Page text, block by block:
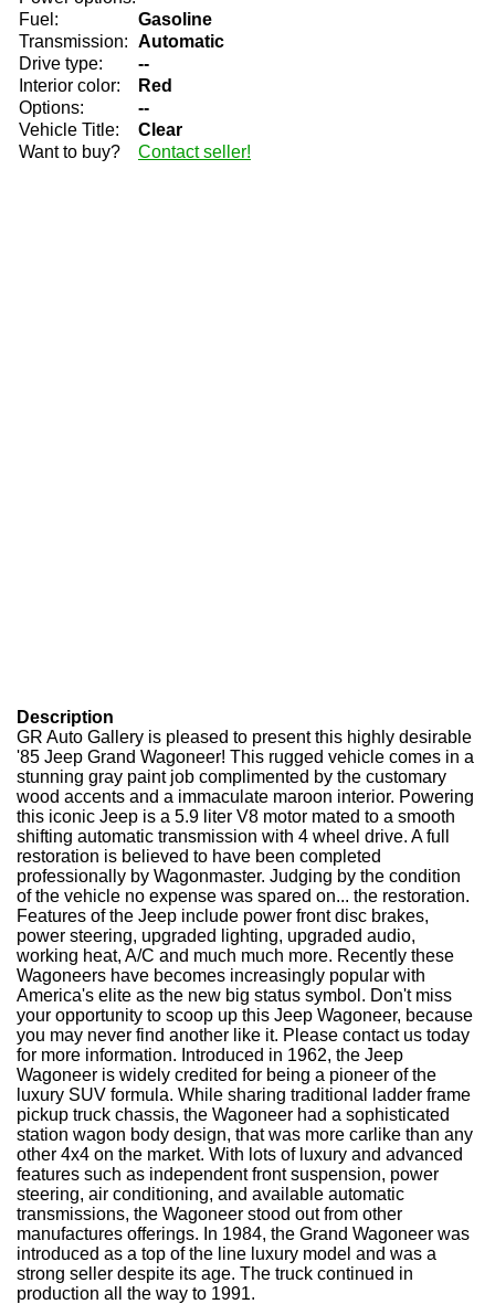
Fuel:
Gasoline
Transmission: Automatic
Drive type:
--
Interior color:
Red
Options:
--
Vehicle Title:
Clear
Want to buy?
Contact seller!
Description
GR Auto Gallery is pleased to present this highly desirable
'85 Jeep Grand Wagoneer! This rugged vehicle comes in a
stunning gray paint job complimented by the customary
wood accents and a immaculate maroon interior. Powering
this iconic Jeep is a 5.9 liter V8 motor mated to a smooth
shifting automatic transmission with 4 wheel drive. A full
restoration is believed to have been completed
professionally by Wagonmaster. Judging by the condition
of the vehicle no expense was spared on... the restoration.
Features of the Jeep include power front disc brakes,
power steering, upgraded lighting, upgraded audio,
working heat, A/C and much much more. Recently these
Wagoneers have becomes increasingly popular with
America's elite as the new big status symbol. Don't miss
your opportunity to scoop up this Jeep Wagoneer, because
you may never find another like it. Please contact us today
for more information. Introduced in 1962, the Jeep
Wagoneer is widely credited for being a pioneer of the
luxury SUV formula. While sharing traditional ladder frame
pickup truck chassis, the Wagoneer had a sophisticated
station wagon body design, that was more carlike than any
other 4x4 on the market. With lots of luxury and advanced
features such as independent front suspension, power
steering, air conditioning, and available automatic
transmissions, the Wagoneer stood out from other
manufactures offerings. In 1984, the Grand Wagoneer was
introduced as a top of the line luxury model and was a
strong seller despite its age. The truck continued in
production all the way to 1991.